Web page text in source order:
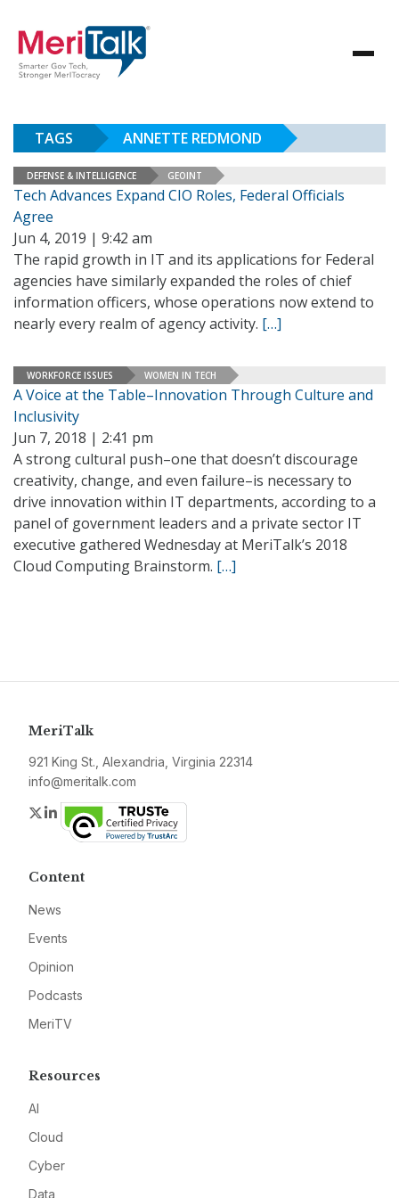
TAGS ANNETTE REDMOND
DEFENSE & INTELLIGENCE GEOINT
Tech Advances Expand CIO Roles, Federal Officials
Agree
Jun 4, 2019 | 9:42 am
The rapid growth in IT and its applications for Federal
agencies have similarly expanded the roles of chief
information officers, whose operations now extend to
nearly every realm of agency activity. […]
WORKFORCE ISSUES WOMEN IN TECH
A Voice at the Table–Innovation Through Culture and
Inclusivity
Jun 7, 2018 | 2:41 pm
A strong cultural push–one that doesn’t discourage
creativity, change, and even failure–is necessary to
drive innovation within IT departments, according to a
panel of government leaders and a private sector IT
executive gathered Wednesday at MeriTalk’s 2018
Cloud Computing Brainstorm. […]
MeriTalk
921 King St., Alexandria, Virginia 22314
info@meritalk.com
Twitter
LinkedIn
Content
News
Events
Opinion
Podcasts
MeriTV
Resources
AI
Cloud
Cyber
Data